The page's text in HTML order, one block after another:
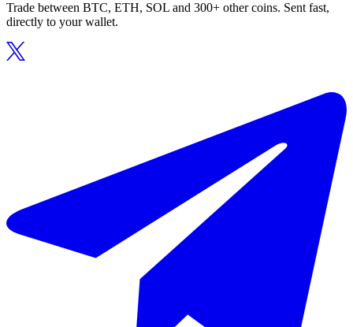
Trade between BTC, ETH, SOL and 300+ other coins. Sent fast,
directly to your wallet.